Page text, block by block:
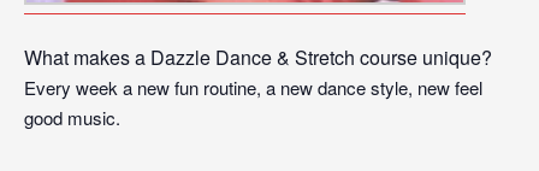
What makes a Dazzle Dance & Stretch course unique?
Every week a new fun routine, a new dance style, new feel
good music.